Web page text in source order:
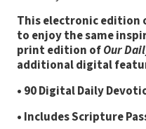
This electronic edition
to enjoy the same
print edition ofOur
additional digital
• 90 Digital Daily
• Includes Scripture